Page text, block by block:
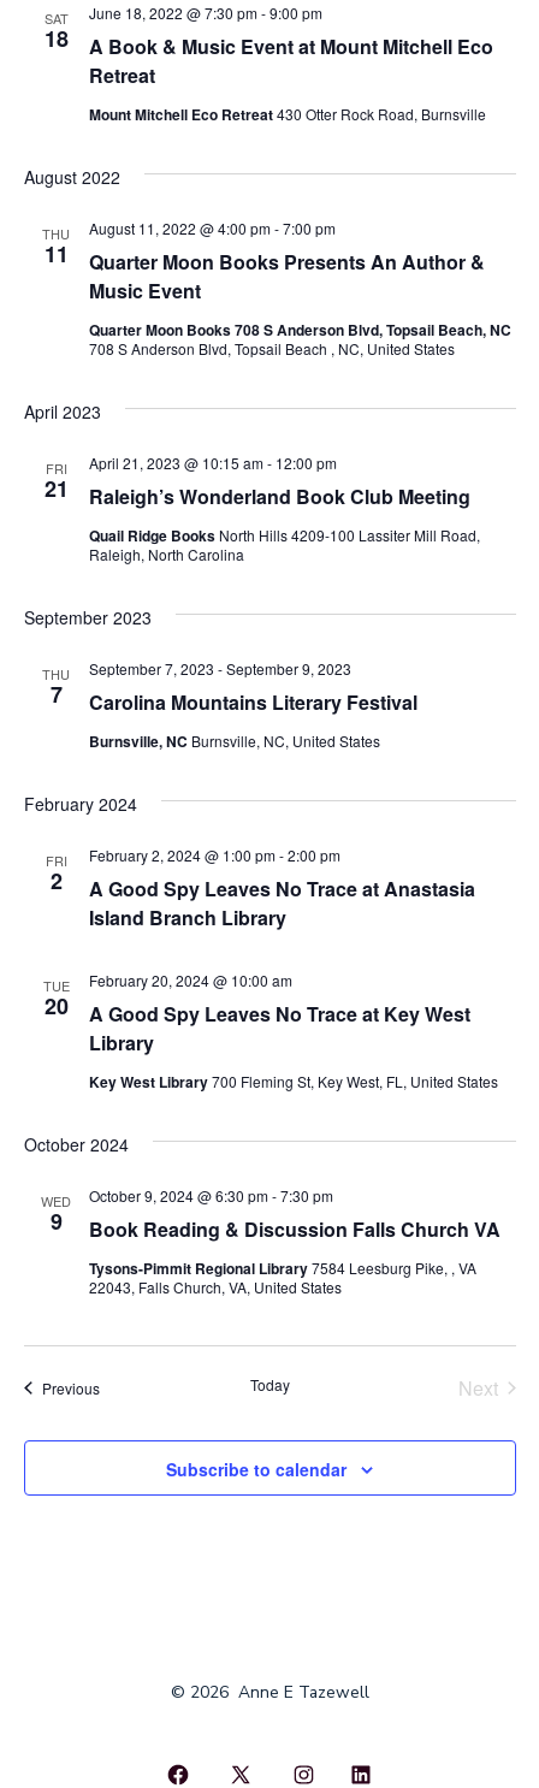
g
a
o
n
SAT
18
A Book & Music Event at Mount Mitchell Eco
Retreat
June 18, 2022 @ 7:30 pm-9:00 pm
Mount Mitchell Eco Retreat430 Otter Rock Road, Burnsville
August 2022
THU
11
Quarter Moon Books Presents An Author &
Music Event
August 11, 2022 @ 4:00 pm-7:00 pm
Quarter Moon Books 708 S Anderson Blvd, Topsail Beach, NC
708 S Anderson Blvd, Topsail Beach , NC, United States
April 2023
FRI
21 Raleigh’s Wonderland Book Club Meeting
April 21, 2023 @ 10:15 am- 12:00 pm
Quail Ridge Books North Hills 4209-100 Lassiter Mill Road,
Raleigh, North Carolina
September 2023
THU
7 Carolina Mountains Literary Festival
September 7, 2023 -September 9, 2023
Burnsville, NC Burnsville, NC, United States
February 2024
FRI
2
A Good Spy Leaves No Trace at Anastasia
Island Branch Library
February 2, 2024 @ 1:00 pm-2:00 pm
TUE
20
A Good Spy Leaves No Trace at Key West
Library
February 20, 2024 @ 10:00 am
Key West Library700 Fleming St, Key West, FL, United States
October 2024
WED
9 Book Reading & Discussion Falls Church VA
October 9, 2024 @ 6:30 pm-7:30 pm
Tysons-Pimmit Regional Library7584 Leesburg Pike, , VA
22043, Falls Church, VA, United States
PreviousEvents Today
Next
Subscribe to calendar
© 2026 Anne E Tazewell